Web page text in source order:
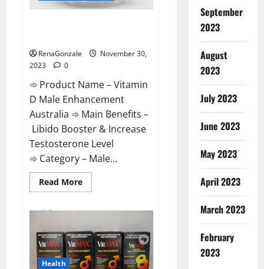
RenaGonzale
November 30,
2023
0
➾ Product Name – Vitamin
D Male Enhancement
Australia ➾ Main Benefits –
Libido Booster & Increase
Testosterone Level
➾ Category – Male...
Read MoreRead
more
D
Enhancement
Australia?
Health
September
2023
August
2023
July 2023
June 2023
May 2023
April 2023
March 2023
February
2023